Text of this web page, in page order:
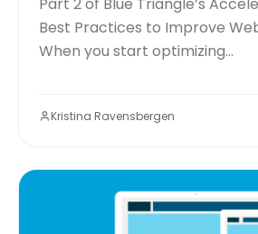
Best Practices to Improve
When you start optimizing...
Kristina Ravensbergen